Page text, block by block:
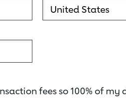
fees so 100% of